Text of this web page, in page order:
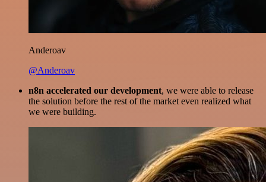
Anderoav
@Anderoav
n8n accelerated our development, we were able to release
the solution before the rest of the market even realized what
we were building.